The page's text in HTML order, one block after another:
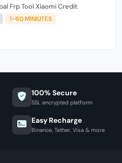
Frp Tool Xiaomi Credit
1-60 MINIUTES
100% Secure
SSL encrypted platform
Easy Recharge
Binance, Tether, Visa & more